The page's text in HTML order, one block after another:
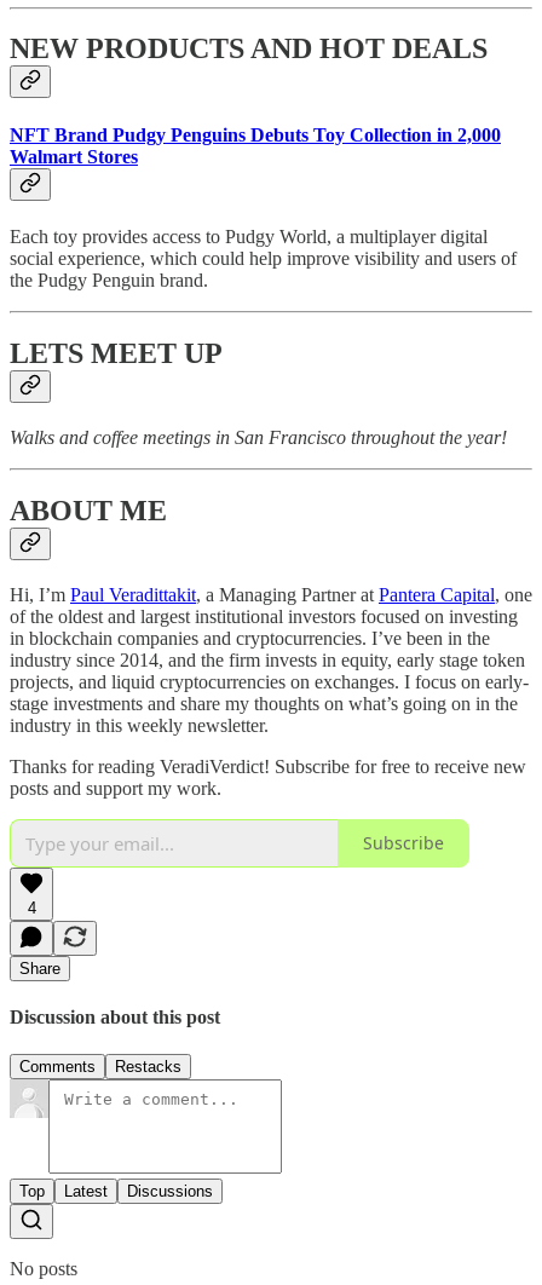
NEW PRODUCTS AND HOT DEALS
NFT Brand Pudgy Penguins Debuts Toy Collection in 2,000
Walmart Stores
Each toy provides access to Pudgy World, a multiplayer digital
social experience, which could help improve visibility and users of
the Pudgy Penguin brand.
LETS MEET UP
Walks and coffee meetings in San Francisco throughout the year!
ABOUT ME
Hi, I’m Paul Veradittakit, a Managing Partner at Pantera Capital, one
of the oldest and largest institutional investors focused on investing
in blockchain companies and cryptocurrencies. I’ve been in the
industry since 2014, and the firm invests in equity, early stage token
projects, and liquid cryptocurrencies on exchanges. I focus on early-
stage investments and share my thoughts on what’s going on in the
industry in this weekly newsletter.
Thanks for reading VeradiVerdict! Subscribe for free to receive new
posts and support my work.
Subscribe
4
Share
Discussion about this post
Comments Restacks
Top Latest Discussions
No posts